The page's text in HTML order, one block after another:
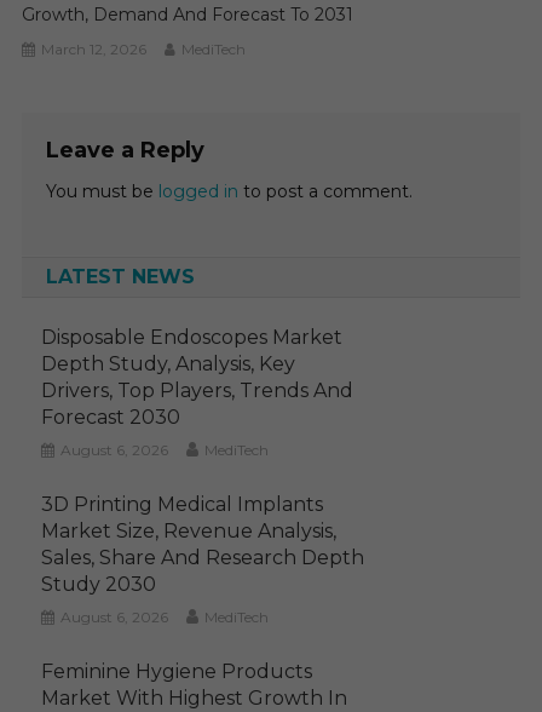
Growth, Demand And Forecast To 2031
March 12, 2026 MediTech
Leave a Reply
You must be logged in to post a comment.
LATEST NEWS
Disposable Endoscopes Market
Depth Study, Analysis, Key
Drivers, Top Players, Trends And
Forecast 2030
August 6, 2026 MediTech
3D Printing Medical Implants
Market Size, Revenue Analysis,
Sales, Share And Research Depth
Study 2030
August 6, 2026 MediTech
Feminine Hygiene Products
Market With Highest Growth In